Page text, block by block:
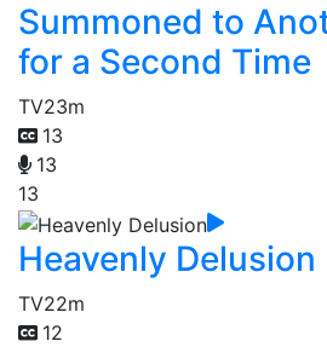
Summoned to
for a Second Time
TV23m
13
13
13
Heavenly Delusion
TV22m
12